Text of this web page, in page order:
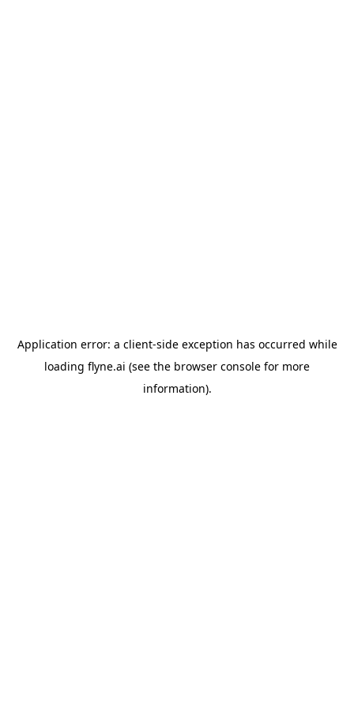
Application error: a client-side exception has occurred while
loading flyne.ai (see the browser console for more
information).